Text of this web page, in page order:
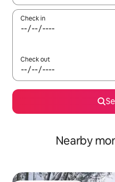
Check in
Check out
Nearby